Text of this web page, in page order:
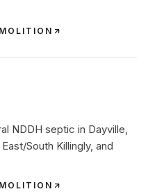
NDDH septic in Dayville,
South Killingly, and